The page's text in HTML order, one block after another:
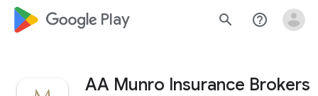
google_logo Play search help_outline
AA Munro Insurance Brokers